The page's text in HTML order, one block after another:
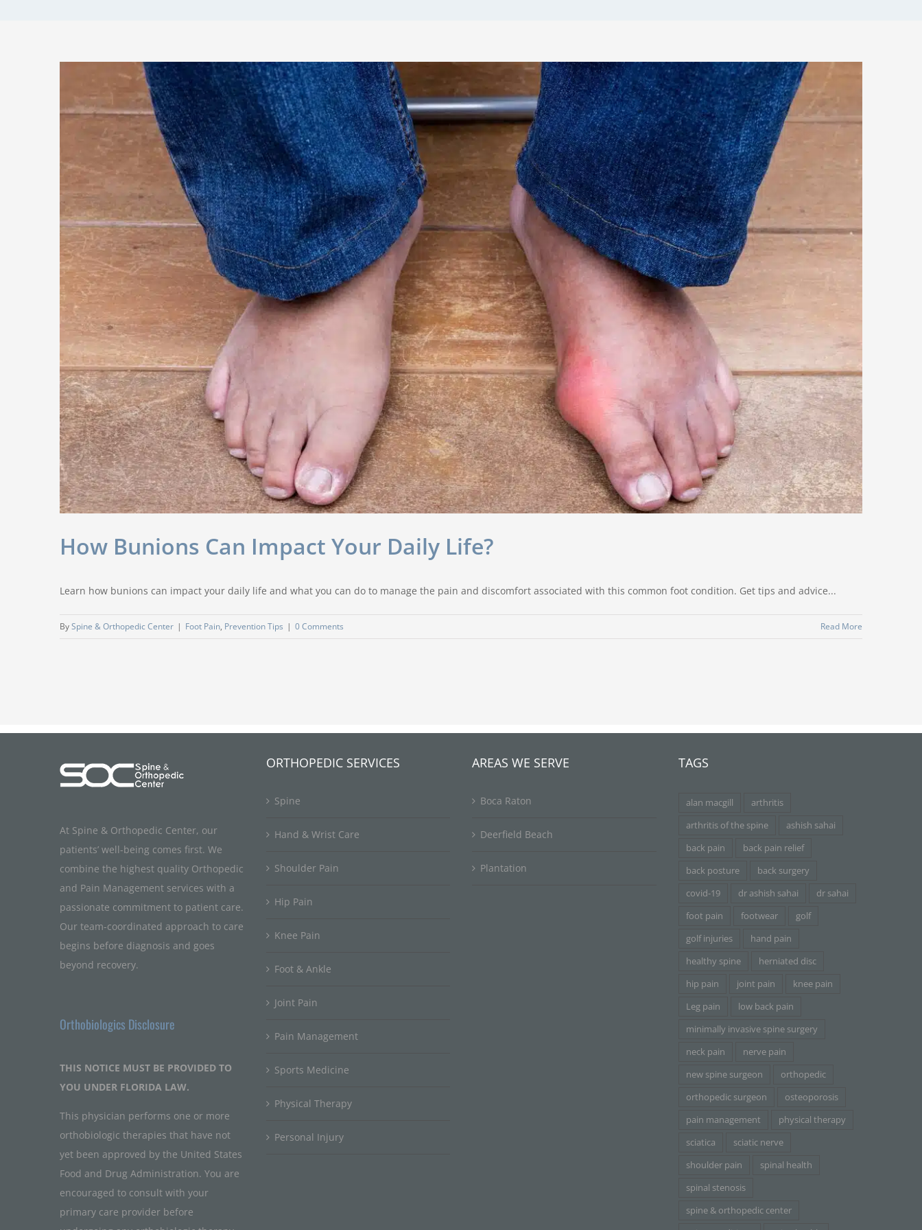
How Bunions Can Impact Your Daily Life?
Learn how bunions can impact your daily life and what you can do to manage the pain and discomfort associated with this common foot condition. Get tips and advice...
BySpine & Orthopedic Center | Foot Pain, Prevention Tips | 0 Comments Read More
At Spine & Orthopedic Center, our
patients’ well-being comes first. We
combine the highest quality Orthopedic
and Pain Management services with a
passionate commitment to patient care.
Our team-coordinated approach to care
begins before diagnosis and goes
beyond recovery.
Orthobiologics Disclosure
THIS NOTICE MUST BE PROVIDED TO
YOU UNDER FLORIDA LAW.
This physician performs one or more
orthobiologic therapies that have not
yet been approved by the United States
Food and Drug Administration. You are
encouraged to consult with your
primary care provider before
ORTHOPEDIC SERVICES
Spine
Hand & Wrist Care
Shoulder Pain
Hip Pain
Knee Pain
Foot & Ankle
Joint Pain
Pain Management
Sports Medicine
Physical Therapy
Personal Injury
AREAS WE SERVE
Boca Raton
Deerfield Beach
Plantation
TAGS
alan macgill
arthritis
arthritis of the spine
ashish sahai
back pain
back pain relief
back posture
back surgery
covid-19
dr ashish sahai
dr sahai
foot pain
footwear
golf
golf injuries
hand pain
healthy spine
herniated disc
hip pain
joint pain
knee pain
Leg pain
low back pain
minimally invasive spine surgery
neck pain
nerve pain
new spine surgeon
orthopedic
orthopedic surgeon
osteoporosis
pain management
physical therapy
sciatica
sciatic nerve
shoulder pain
spinal health
spinal stenosis
spine & orthopedic center